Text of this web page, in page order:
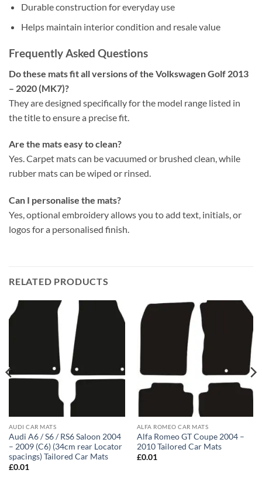
Durable construction for everyday use
Helps maintain interior condition and resale value
Frequently Asked Questions
Do these mats fit all versions of the Volkswagen Golf 2013
– 2020 (MK7)?
They are designed specifically for the model range listed in
the title to ensure a precise fit.
Are the mats easy to clean?
Yes. Carpet mats can be vacuumed or brushed clean, while
rubber mats can be wiped or rinsed.
Can I personalise the mats?
Yes, optional embroidery allows you to add text, initials, or
logos for a personalised finish.
RELATED PRODUCTS
AUDI CAR MATS
Audi A6 / S6 / RS6 Saloon 2004
– 2009 (C6) (34cm rear Locator
spacings) Tailored Car Mats
£0.01
ALFA ROMEO CAR MATS
Alfa Romeo GT Coupe 2004 –
2010 Tailored Car Mats
£0.01